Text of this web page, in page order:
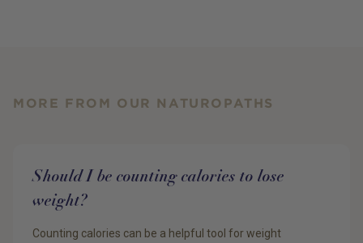
MORE FROM OUR NATUROPATHS
Should I be counting calories to lose
weight?
Counting calories can be a helpful tool for weight